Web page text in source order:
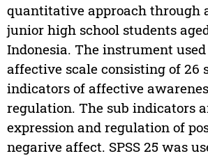
quantitative approach through
junior high school students
Indonesia. The instrument
affective scale consisting of 26
indicators of affective
regulation. The sub indicators
expression and regulation of
negarive affect. SPSS 25 was